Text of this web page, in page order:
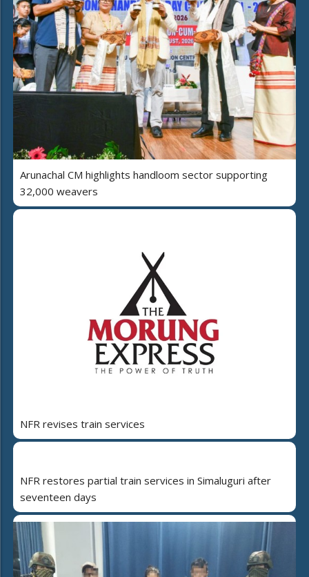
Arunachal CM highlights handloom sector supporting
32,000 weavers
NFR revises train services
NFR restores partial train services in Simaluguri after
seventeen days